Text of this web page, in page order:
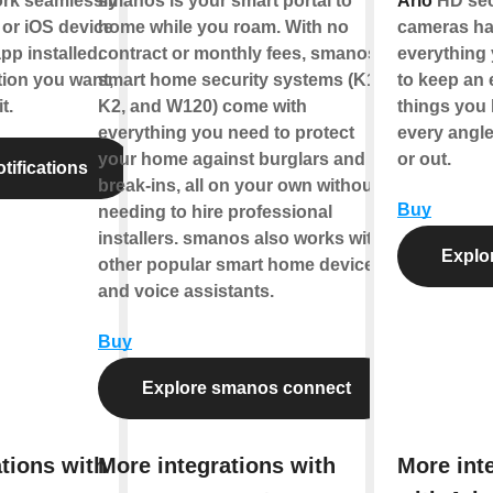
iOS device
installed.
you want,
with
home while you roam. With no
contract or monthly fees, smanos
smart home security systems (K1,
K2, and W120) come with
everything you need to protect
your home against burglars and
break-ins, all on your own without
needing to hire professional
installers. smanos also works with
other popular smart home devices
and voice assistants.
Buy
Explore smanos connect
More integrations with
cameras
everything
to keep an
things you
every
or out.
Buy
More